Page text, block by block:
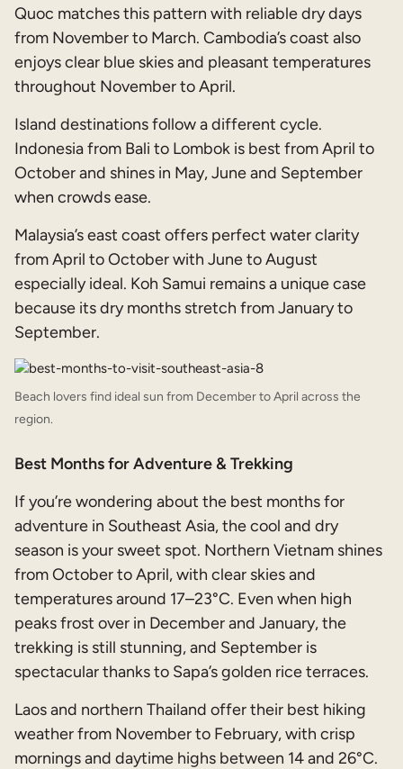
Quoc matches this pattern with reliable dry days
from November to March. Cambodia’s coast also
enjoys clear blue skies and pleasant temperatures
throughout November to April.
Island destinations follow a different cycle.
Indonesia from Bali to Lombok is best from April to
October and shines in May, June and September
when crowds ease.
Malaysia’s east coast offers perfect water clarity
from April to October with June to August
especially ideal. Koh Samui remains a unique case
because its dry months stretch from January to
September.
Beach lovers find ideal sun from December to April across the
region.
Best Months for Adventure & Trekking
If you’re wondering about the best months for
adventure in Southeast Asia, the cool and dry
season is your sweet spot. Northern Vietnam shines
from October to April, with clear skies and
temperatures around 17–23°C. Even when high
peaks frost over in December and January, the
trekking is still stunning, and September is
spectacular thanks to Sapa’s golden rice terraces.
Laos and northern Thailand offer their best hiking
weather from November to February, with crisp
mornings and daytime highs between 14 and 26°C.